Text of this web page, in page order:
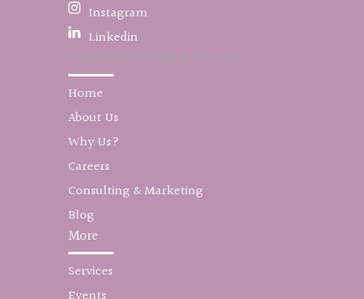
Instagram
Linkedin
Home
About Us
Why Us?
Careers
Consulting & Marketing
Blog
More
Services